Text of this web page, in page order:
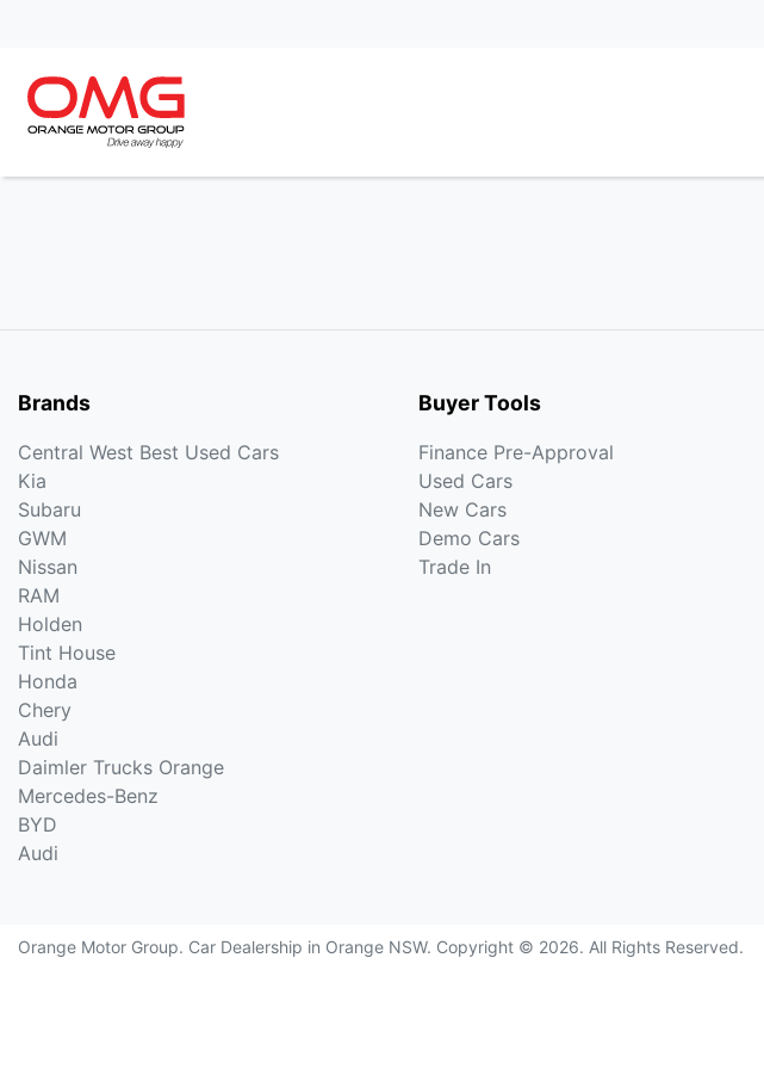
Brands
Central West Best Used Cars
Kia
Subaru
GWM
Nissan
RAM
Holden
Tint House
Honda
Chery
Audi
Daimler Trucks Orange
Mercedes-Benz
BYD
Audi
Buyer Tools
Finance Pre-Approval
Used Cars
New Cars
Demo Cars
Trade In
Orange Motor Group. Car Dealership in Orange NSW. Copyright © 2026. All Rights Reserved.